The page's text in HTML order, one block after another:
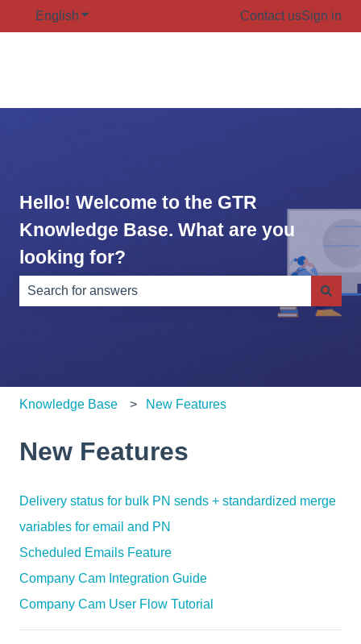
English Show submenu for translationsContact usSign in
Hello! Welcome to the GTR
Knowledge Base. What are you
looking for?
There are no suggestions because the search field is
Knowledge Base New Features
New Features
Delivery status for bulk PN sends + standardized merge
variables for email and PN
Scheduled Emails Feature
Company Cam Integration Guide
Company Cam User Flow Tutorial